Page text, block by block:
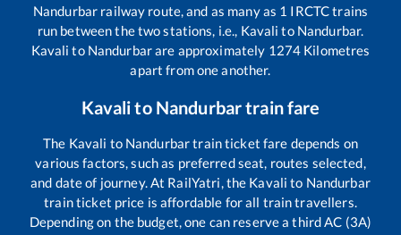
Nandurbar railway route, and as many as 1 IRCTC trains
run between the two stations, i.e., Kavali to Nandurbar.
Kavali to Nandurbarare approximately 1274 Kilometres
apart from one another.
Kavalito Nandurbartrain fare
The Kavali to Nandurbartrain ticket fare depends on
various factors, such as preferred seat, routes selected,
and date of journey. At RailYatri, the Kavali to Nandurbar
train ticket price is affordable for all train travellers.
Depending on the budget, one can reserve a third AC (3A)